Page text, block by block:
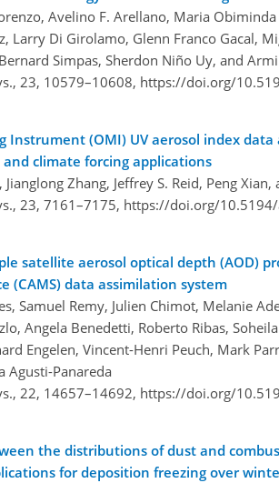
Avelino F. Arellano, Maria
Larry Di Girolamo, Glenn Franco Gacal,
Simpas, Sherdon Niño Uy, and
23, 10579–10608, https://doi.org/
Instrument (OMI) UV aerosol index
climate forcing applications
Zhang, Jeffrey S. Reid, Peng Xian,
23, 7161–7175, https://doi.org/
satellite aerosol optical depth (AOD)
(CAMS) data assimilation system
Samuel Remy​​​​​​​, Julien Chimot, Melanie
Angela Benedetti, Roberto Ribas,
Engelen, Vincent-Henri Peuch, Mark
Agusti-Panareda
22, 14657–14692, https://doi.org/
the distributions of dust and
for deposition freezing over